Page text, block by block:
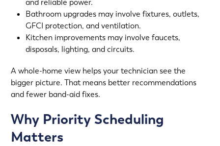
and reliable power.
Bathroom upgrades may involve fixtures, outlets,
GFCI protection, and ventilation.
Kitchen improvements may involve faucets,
disposals, lighting, and circuits.
A whole-home view helps your technician see the
bigger picture. That means better recommendations
and fewer band-aid fixes.
Why Priority Scheduling
Matters